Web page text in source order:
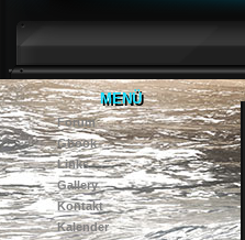
MENÜ
Forum
Gbook
Links
Gallery
Kontakt
Kalender